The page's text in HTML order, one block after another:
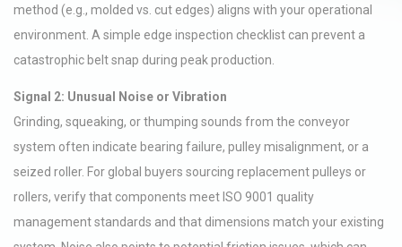
method (e.g., molded vs. cut edges) aligns with your operational
environment. A simple edge inspection checklist can prevent a
catastrophic belt snap during peak production.
Signal 2: Unusual Noise or Vibration
Grinding, squeaking, or thumping sounds from the conveyor
system often indicate bearing failure, pulley misalignment, or a
seized roller. For global buyers sourcing replacement pulleys or
rollers, verify that components meet ISO 9001 quality
management standards and that dimensions match your existing